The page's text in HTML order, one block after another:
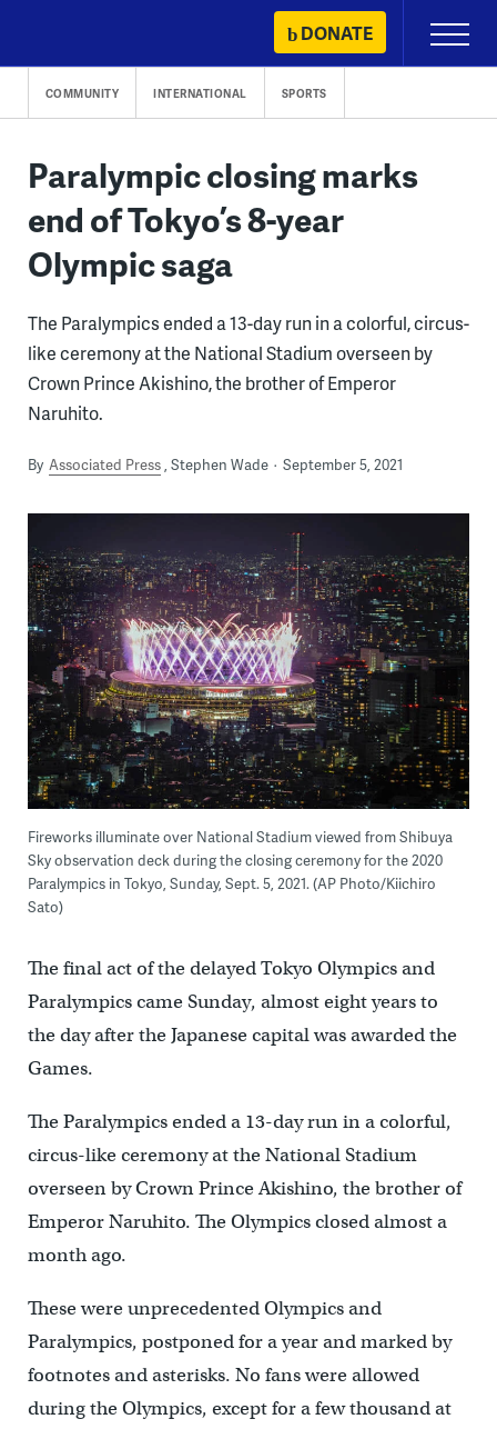
content
DONATE
Primary
Menu
COMMUNITY INTERNATIONAL SPORTS
Paralympic closing marks
end of Tokyo’s 8-year
Olympic saga
The Paralympics ended a 13-day run in a colorful, circus-
like ceremony at the National Stadium overseen by
Crown Prince Akishino, the brother of Emperor
Naruhito.
By Associated Press Stephen Wade September 5, 2021
Fireworks illuminate over National Stadium viewed from Shibuya
Sky observation deck during the closing ceremony for the 2020
Paralympics in Tokyo, Sunday, Sept. 5, 2021. (AP Photo/Kiichiro
Sato)
The final act of the delayed Tokyo Olympics and
Paralympics came Sunday, almost eight years to
the day after the Japanese capital was awarded the
Games.
The Paralympics ended a 13-day run in a colorful,
circus-like ceremony at the National Stadium
overseen by Crown Prince Akishino, the brother of
Emperor Naruhito. The Olympics closed almost a
month ago.
These were unprecedented Olympics and
Paralympics, postponed for a year and marked by
footnotes and asterisks. No fans were allowed
during the Olympics, except for a few thousand at